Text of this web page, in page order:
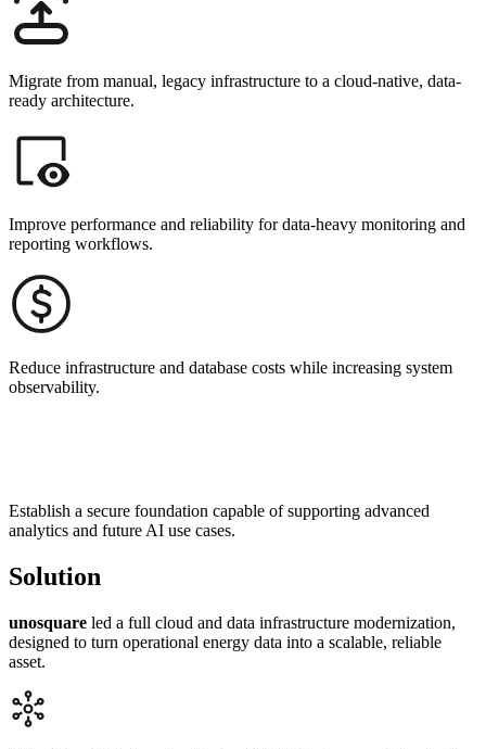
Migrate from manual, legacy infrastructure to a cloud-native, data-
ready architecture.
Improve performance and reliability for data-heavy monitoring and
reporting workflows.
Reduce infrastructure and database costs while increasing system
observability.
Establish a secure foundation capable of supporting advanced
analytics and future AI use cases.
Solution
unosquare led a full cloud and data infrastructure modernization,
designed to turn operational energy data into a scalable, reliable
asset.